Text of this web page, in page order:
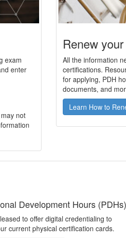
exam
enter
not
Renew
All the information
certifications.
for applying, PDH
documents, and
Learn How to
Development Hours (PDHs)
to offer digital credentialing to
current physical certification cards.